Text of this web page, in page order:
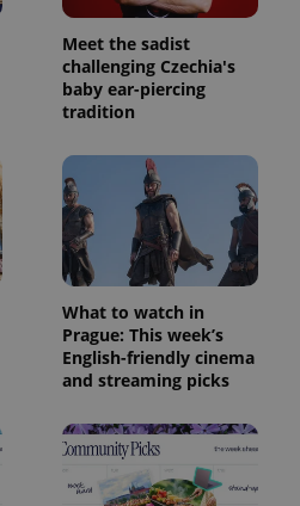
Meet the sadist
challenging Czechia's
baby ear-piercing
tradition
What to watch in
Prague: This week’s
English-friendly cinema
and streaming picks